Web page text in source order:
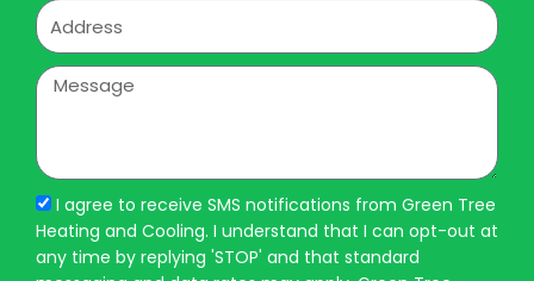
Address
Message
I agree to receive SMS notifications from Green Tree
Heating and Cooling. I understand that I can opt-out at
any time by replying 'STOP' and that standard